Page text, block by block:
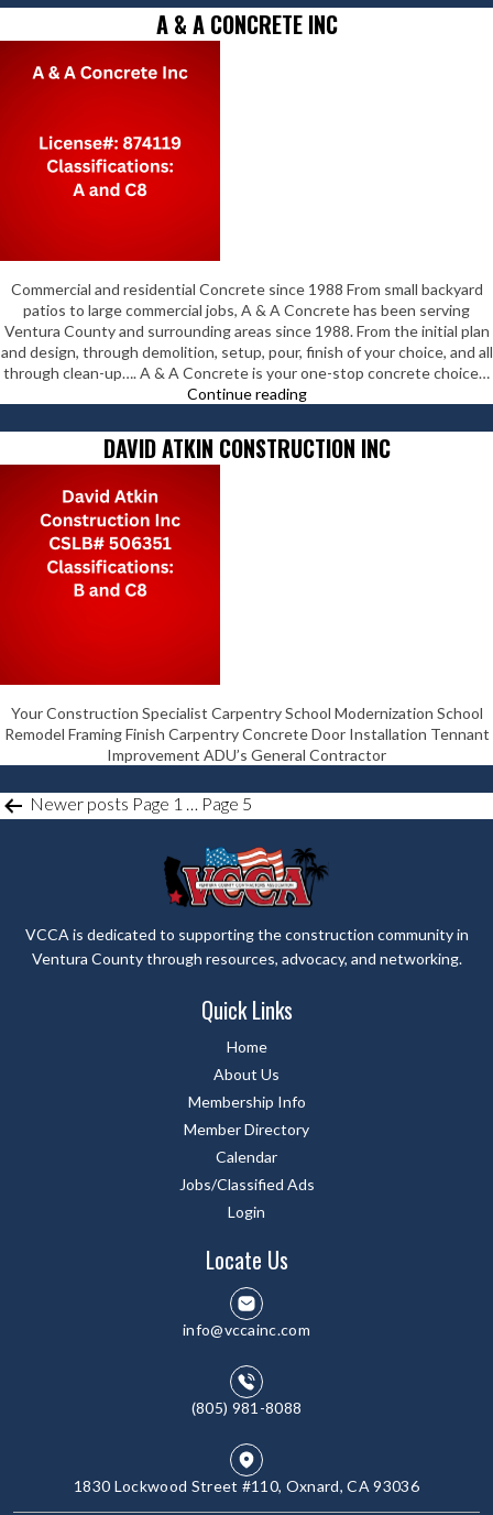
Automation,
A & A CONCRETE INC
Commercial and residential Concrete since 1988 From small backyard
patios to large commercial jobs, A & A Concrete has been serving
Ventura County and surrounding areas since 1988. From the initial plan
and design, through demolition, setup, pour, finish of your choice, and all
through clean-up…. A & A Concrete is your one-stop concrete choice…
Continue readingA
A
Concrete
DAVID ATKIN CONSTRUCTION INC
Your Construction Specialist Carpentry School Modernization School
Remodel Framing Finish Carpentry Concrete Door Installation Tennant
Improvement ADU’s General Contractor
POSTSNewer posts Page 1 … Page 5
VCCA is dedicated to supporting the construction community in
Ventura County through resources, advocacy, and networking.
Quick Links
Home
About Us
Membership Info
Member Directory
Calendar
Jobs/Classified Ads
Login
Locate Us
info@vccainc.com
(805) 981-8088
1830 Lockwood Street #110, Oxnard, CA 93036